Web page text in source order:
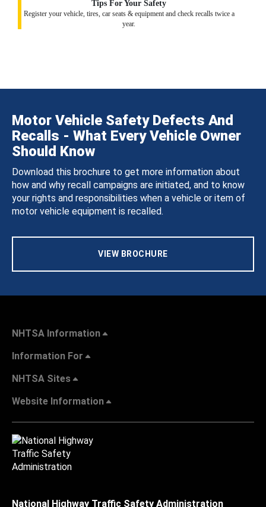
Tips For Your Safety
Register your vehicle, tires, car seats & equipment and check recalls twice a
year.
Motor Vehicle Safety Defects And
Recalls - What Every Vehicle Owner
Should Know
Download this brochure to get more information about
how and why recall campaigns are initiated, and to know
your rights and responsibilities when a vehicle or item of
motor vehicle equipment is recalled.
VIEW BROCHURE
NHTSA Information
Information For
NHTSA Sites
Website Information
National Highway Traffic Safety Administration